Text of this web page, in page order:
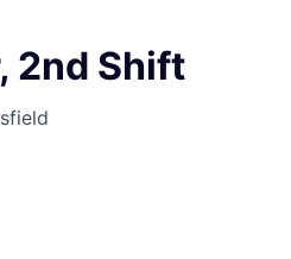
2nd Shift